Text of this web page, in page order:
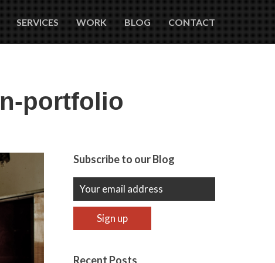
SERVICES WORK BLOG CONTACT
portfolio
Subscribe to our Blog
Recent Posts